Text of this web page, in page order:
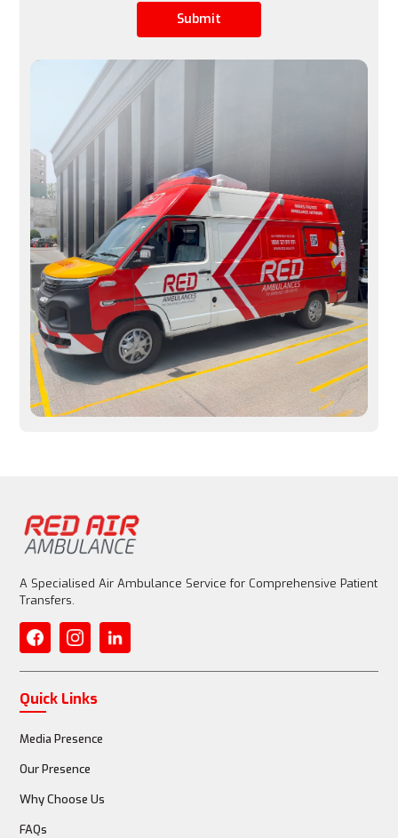
Limited by airline schedules, not ideal for urgent
Available 24/7, immediate transfers possible
Space
A row of seats is converted into a stretcher space
Entire aircraft is customized for patient care
Fully equipped with advanced life support (ventilator,
ECMO)
Submit
A Specialised Air Ambulance Service for Comprehensive Patient
Transfers.
Quick Links
Media Presence
Our Presence
Why Choose Us
FAQs